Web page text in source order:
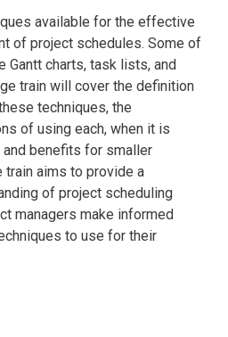
available for the effective
of project schedules. Some of
Gantt charts, task lists, and
train will cover the definition
techniques, the
of using each, when it is
benefits for smaller
train aims to provide a
of project scheduling
managers make informed
to use for their